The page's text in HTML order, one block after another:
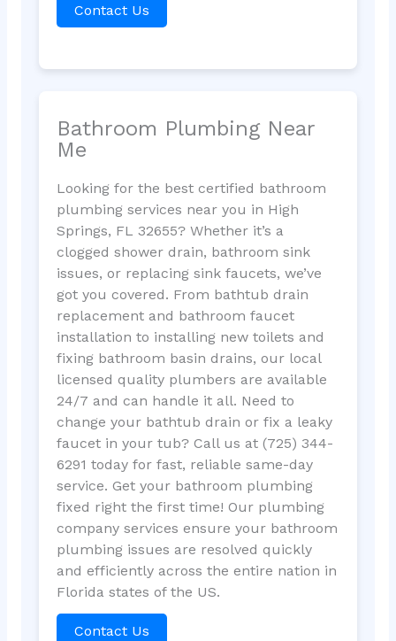
Contact Us
Bathroom Plumbing Near
Me
Looking for the best certified bathroom
plumbing services near you in High
Springs, FL 32655? Whether it’s a
clogged shower drain, bathroom sink
issues, or replacing sink faucets, we’ve
got you covered. From bathtub drain
replacement and bathroom faucet
installation to installing new toilets and
fixing bathroom basin drains, our local
licensed quality plumbers are available
24/7 and can handle it all. Need to
change your bathtub drain or fix a leaky
faucet in your tub? Call us at (725) 344-
6291 today for fast, reliable same-day
service. Get your bathroom plumbing
fixed right the first time! Our plumbing
company services ensure your bathroom
plumbing issues are resolved quickly
and efficiently across the entire nation in
Florida states of the US.
Contact Us